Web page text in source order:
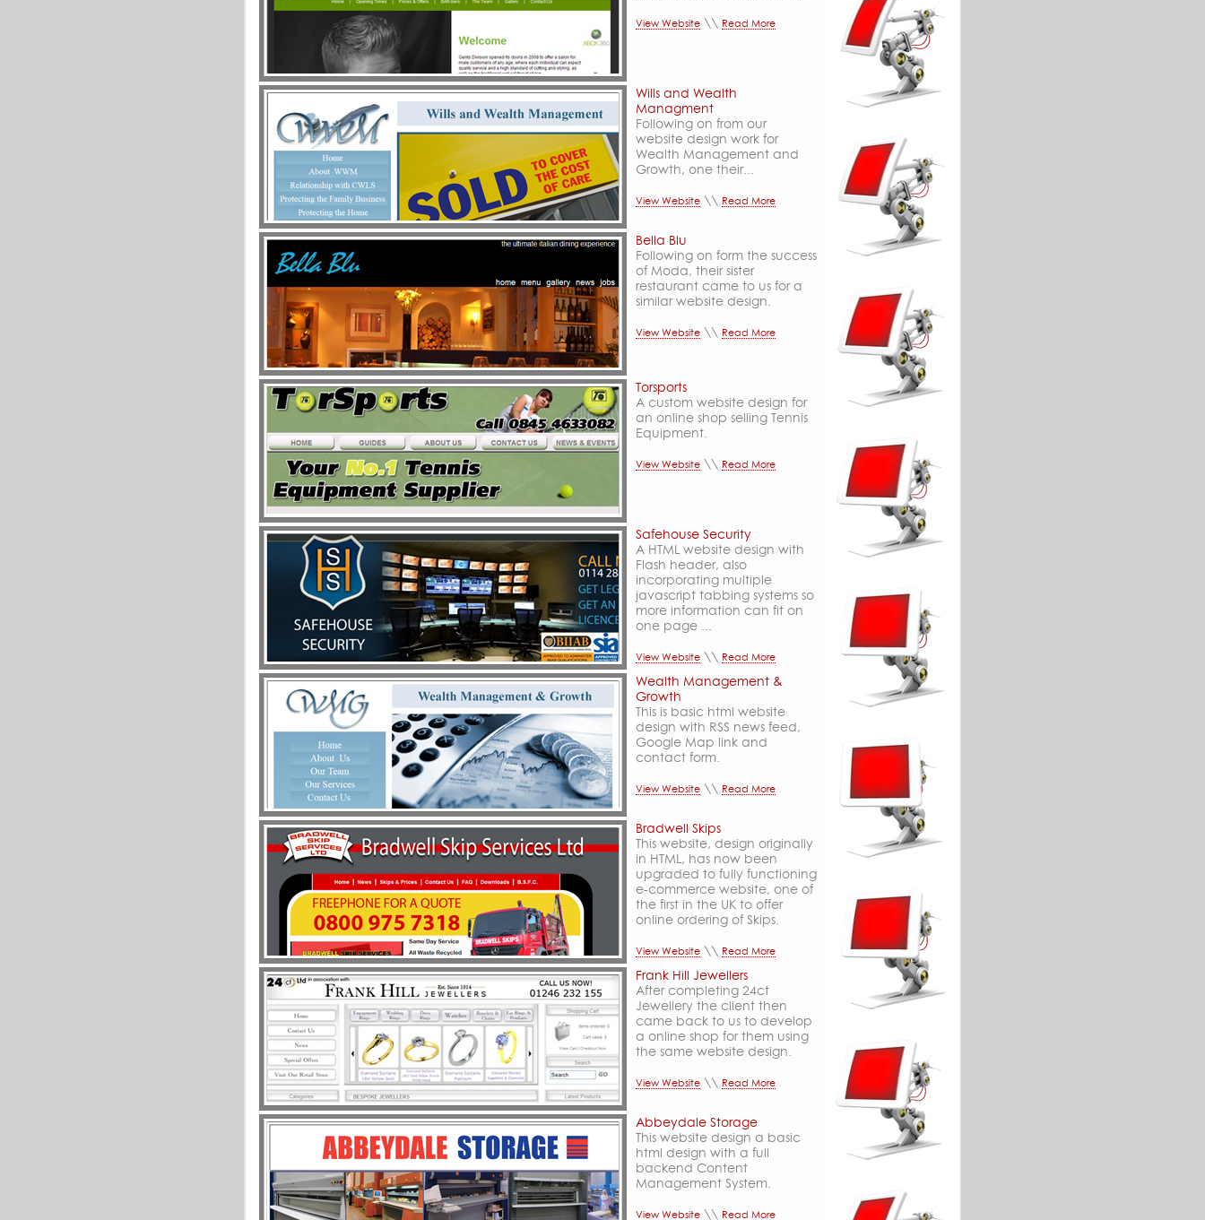
View Website \\ Read More
Wills and Wealth
Managment
Following on from our
website design work for
Wealth Management and
Growth, one their...
View Website \\ Read More
Bella Blu
Following on form the success
of Moda, their sister
restaurant came to us for a
similar website design.
View Website \\ Read More
Torsports
A custom website design for
an online shop selling Tennis
Equipment.
View Website \\ Read More
Safehouse Security
A HTML website design with
Flash header, also
incorporating multiple
javascript tabbing systems so
more information can fit on
one page ...
View Website \\ Read More
Wealth Management &
Growth
This is basic html website
design with RSS news feed,
Google Map link and
contact form.
View Website \\ Read More
Bradwell Skips
This website, design originally
in HTML, has now been
upgraded to fully functioning
e-commerce website, one of
the first in the UK to offer
online ordering of Skips.
View Website \\ Read More
Frank Hill Jewellers
After completing 24ct
Jewellery the client then
came back to us to develop
a online shop for them using
the same website design.
View Website \\ Read More
Abbeydale Storage
This website design a basic
html design with a full
backend Content
Management System.
View Website \\ Read More